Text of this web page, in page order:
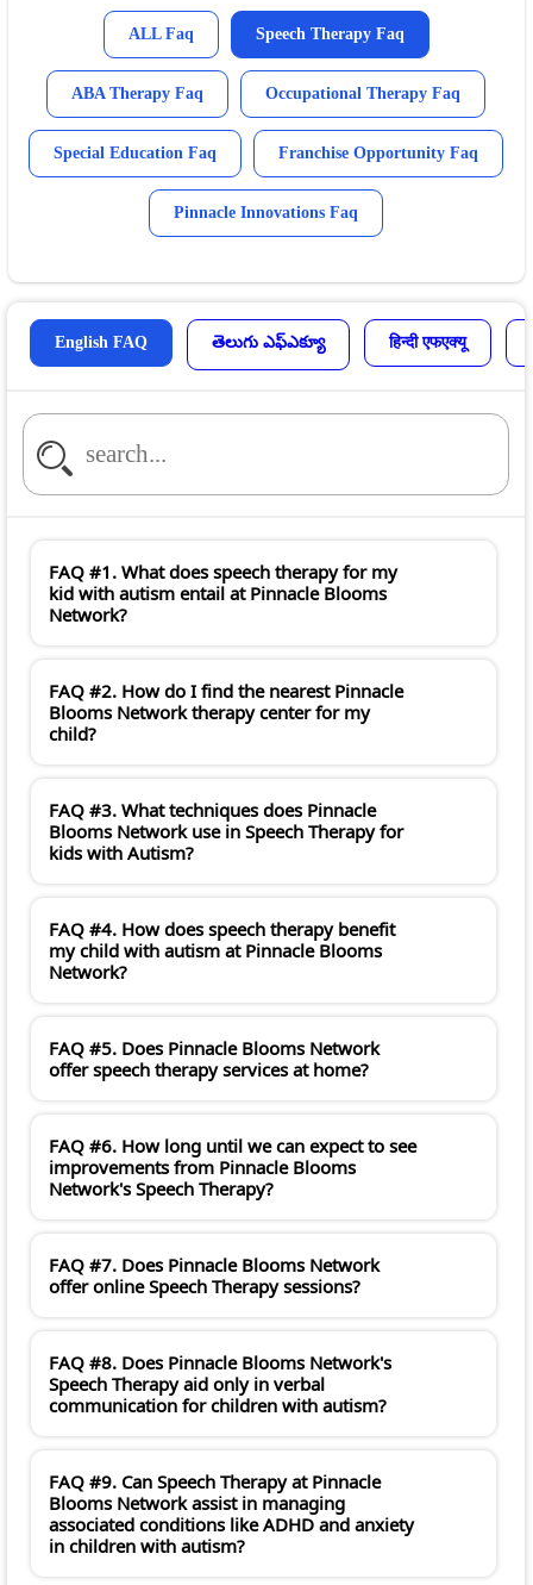
ALL Faq Speech Therapy Faq
ABA Therapy Faq Occupational Therapy Faq
Special Education Faq Franchise Opportunity Faq
Pinnacle Innovations Faq
English FAQ తెలుగు ఎఫ్ఎక్యూ हिन्दी एफएक्यू
FAQ #1. What does speech therapy for my
kid with autism entail at Pinnacle Blooms
Network?
FAQ #2. How do I find the nearest Pinnacle
Blooms Network therapy center for my
child?
FAQ #3. What techniques does Pinnacle
Blooms Network use in Speech Therapy for
kids with Autism?
FAQ #4. How does speech therapy benefit
my child with autism at Pinnacle Blooms
Network?
FAQ #5. Does Pinnacle Blooms Network
offer speech therapy services at home?
FAQ #6. How long until we can expect to see
improvements from Pinnacle Blooms
Network's Speech Therapy?
FAQ #7. Does Pinnacle Blooms Network
offer online Speech Therapy sessions?
FAQ #8. Does Pinnacle Blooms Network's
Speech Therapy aid only in verbal
communication for children with autism?
FAQ #9. Can Speech Therapy at Pinnacle
Blooms Network assist in managing
associated conditions like ADHD and anxiety
in children with autism?